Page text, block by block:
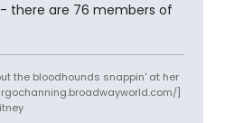
there are 76 members of
the bloodhounds snappin' at her
]